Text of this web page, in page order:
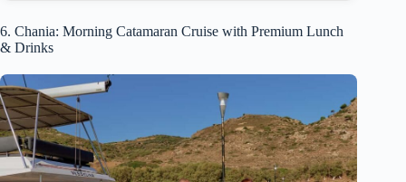
6. Chania: Morning Catamaran Cruise with Premium Lunch
& Drinks